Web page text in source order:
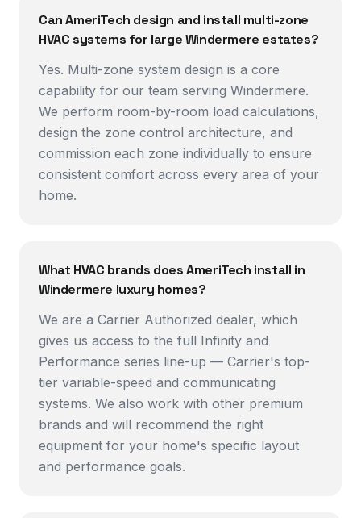
Can AmeriTech design and install multi-zone
HVAC systems for large Windermere estates?
Yes. Multi-zone system design is a core
capability for our team serving Windermere.
We perform room-by-room load calculations,
design the zone control architecture, and
commission each zone individually to ensure
consistent comfort across every area of your
home.
What HVAC brands does AmeriTech install in
Windermere luxury homes?
We are a Carrier Authorized dealer, which
gives us access to the full Infinity and
Performance series line-up — Carrier's top-
tier variable-speed and communicating
systems. We also work with other premium
brands and will recommend the right
equipment for your home's specific layout
and performance goals.